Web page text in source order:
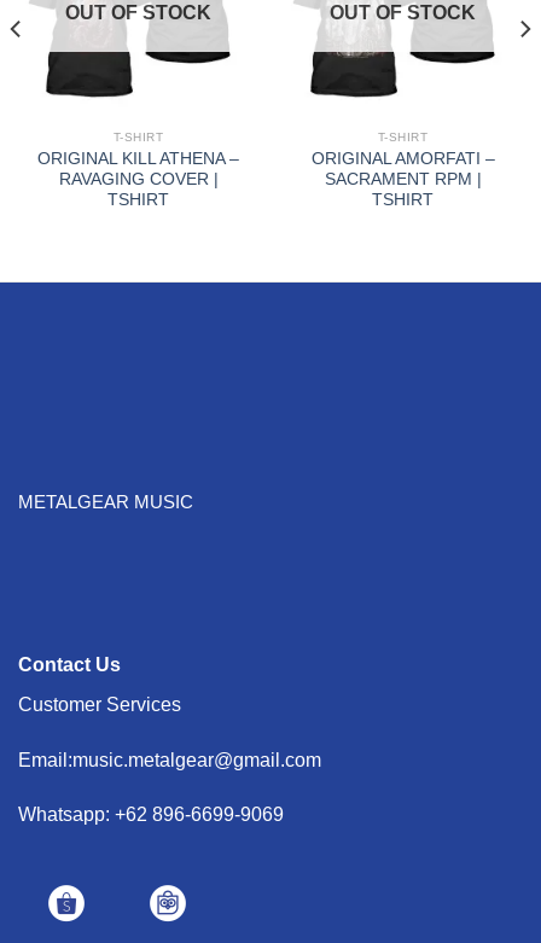
OUT OF STOCK
T-SHIRT
ORIGINAL KILL ATHENA –
RAVAGING COVER |
TSHIRT
OUT OF STOCK
T-SHIRT
ORIGINAL AMORFATI –
SACRAMENT RPM |
TSHIRT
METALGEAR MUSIC
Contact Us
Customer Services
Email:music.metalgear@gmail.com
Whatsapp: +62 896-6699-9069